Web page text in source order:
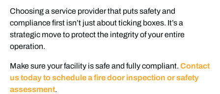
Choosing a service provider that puts safety and
compliance first isn’t just about ticking boxes. It’s a
strategic move to protect the integrity of your entire
operation.
Make sure your facility is safe and fully compliant. Contact
us today to schedule a fire door inspection or safety
assessment.